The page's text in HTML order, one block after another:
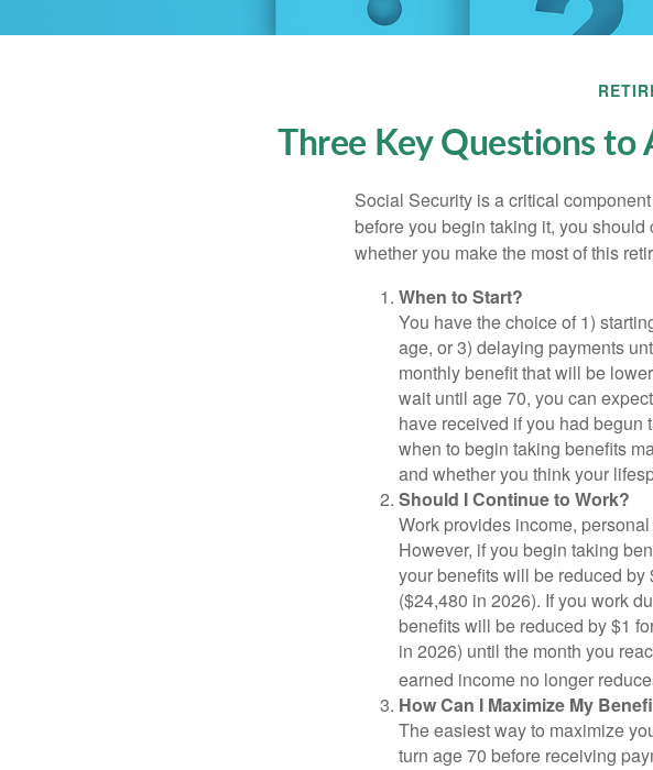
Three Key Questions to
Social Security is a critical
before you begin taking it, you
whether you make the most of this
When to Start?
You have the choice of 1)
age, or 3) delaying payments
monthly benefit that will be
wait until age 70, you can
have received if you had begun
when to begin taking benefits
and whether you think your
Should I Continue to Work?
Work provides income,
However, if you begin taking
your benefits will be reduced
($24,480 in 2026). If you work
benefits will be reduced by $1
in 2026) until the month you
earned income no longer
How Can I Maximize My
The easiest way to maximize
turn age 70 before receiving